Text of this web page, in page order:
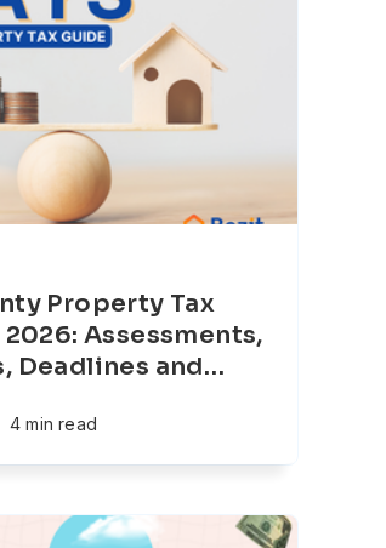
Property Tax
Assessments,
Deadlines and…
4 min read